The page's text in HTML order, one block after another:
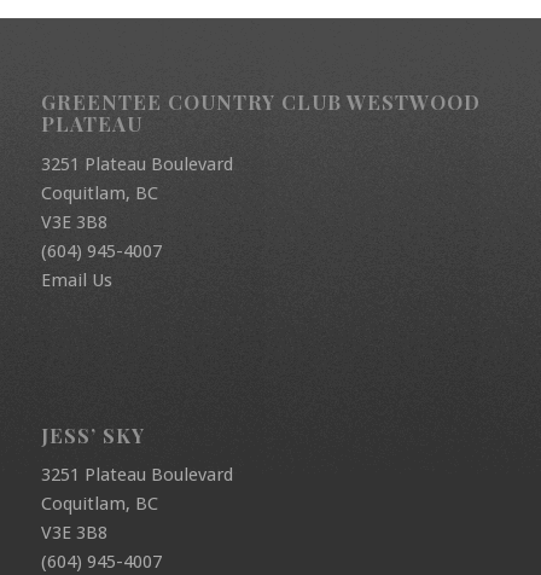
GREENTEE COUNTRY CLUB WESTWOOD
PLATEAU
3251 Plateau Boulevard
Coquitlam, BC
V3E 3B8
(604) 945-4007
Email Us
JESS’ SKY
3251 Plateau Boulevard
Coquitlam, BC
V3E 3B8
(604) 945-4007